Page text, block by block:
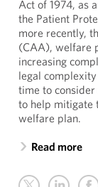
Act of 1974, as
the Patient
more recently,
(CAA), welfare
increasing
legal
time to
to help mitigate
welfare plan.
Read more